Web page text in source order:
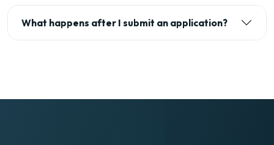
What happens after I submit an application?